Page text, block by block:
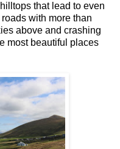
that lead to even
with more than
above and crashing
most beautiful places